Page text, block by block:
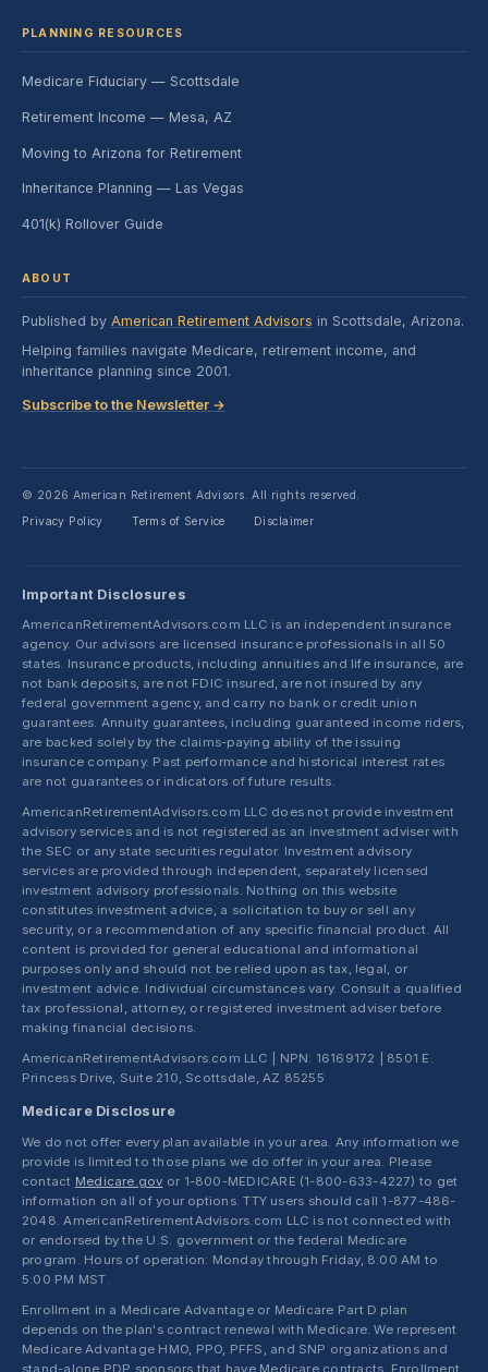
PLANNING RESOURCES
Medicare Fiduciary — Scottsdale
Retirement Income — Mesa, AZ
Moving to Arizona for Retirement
Inheritance Planning — Las Vegas
401(k) Rollover Guide
ABOUT
Published by American Retirement Advisors in Scottsdale, Arizona.
Helping families navigate Medicare, retirement income, and
inheritance planning since 2001.
Subscribe to the Newsletter →
© 2026 American Retirement Advisors. All rights reserved.
Privacy Policy
· Terms of Service · Disclaimer
Important Disclosures
AmericanRetirementAdvisors.com LLC is an independent insurance
agency. Our advisors are licensed insurance professionals in all 50
states. Insurance products, including annuities and life insurance, are
not bank deposits, are not FDIC insured, are not insured by any
federal government agency, and carry no bank or credit union
guarantees. Annuity guarantees, including guaranteed income riders,
are backed solely by the claims-paying ability of the issuing
insurance company. Past performance and historical interest rates
are not guarantees or indicators of future results.
AmericanRetirementAdvisors.com LLC does not provide investment
advisory services and is not registered as an investment adviser with
the SEC or any state securities regulator. Investment advisory
services are provided through independent, separately licensed
investment advisory professionals. Nothing on this website
constitutes investment advice, a solicitation to buy or sell any
security, or a recommendation of any specific financial product. All
content is provided for general educational and informational
purposes only and should not be relied upon as tax, legal, or
investment advice. Individual circumstances vary. Consult a qualified
tax professional, attorney, or registered investment adviser before
making financial decisions.
AmericanRetirementAdvisors.com LLC | NPN: 16169172 | 8501 E.
Princess Drive, Suite 210, Scottsdale, AZ 85255
Medicare Disclosure
We do not offer every plan available in your area. Any information we
provide is limited to those plans we do offer in your area. Please
contact Medicare.gov or 1-800-MEDICARE (1-800-633-4227) to get
information on all of your options. TTY users should call 1-877-486-
2048. AmericanRetirementAdvisors.com LLC is not connected with
or endorsed by the U.S. government or the federal Medicare
program. Hours of operation: Monday through Friday, 8:00 AM to
5:00 PM MST.
Enrollment in a Medicare Advantage or Medicare Part D plan
depends on the plan's contract renewal with Medicare. We represent
Medicare Advantage HMO, PPO, PFFS, and SNP organizations and
stand-alone PDP sponsors that have Medicare contracts. Enrollment